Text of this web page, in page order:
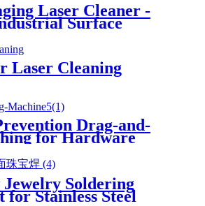
Laser Cleaner -
Surface
Equipment
Laser Cleaning
Drag-and-
for Hardware
Welding 6-Axis Cobot
Machine
Soldering
for Stainless Steel